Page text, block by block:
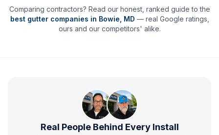
Comparing contractors? Read our honest, ranked guide to the
best gutter companies in Bowie MD — real Google ratings,
ours and our competitors' alike.
Real People Behind Every Install